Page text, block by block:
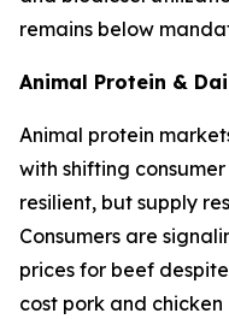
remains below
Animal Protein &
Animal protein
with shifting
resilient, but supply
Consumers are
prices for beef
cost pork and